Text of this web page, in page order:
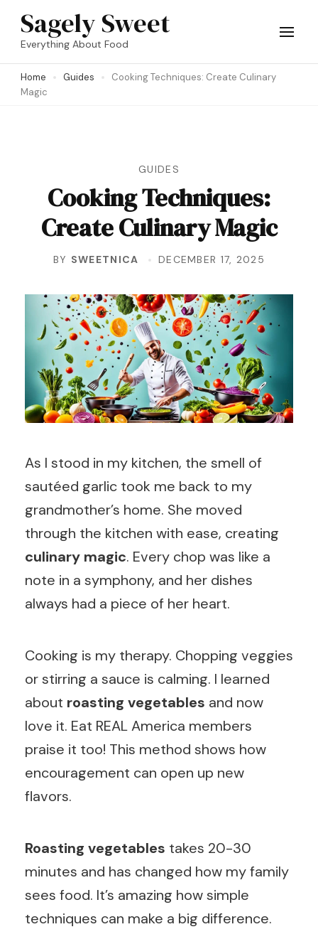
Skip
(Press
Sagely Sweet
Everything About Food
Home Guides
Cooking Techniques: Create Culinary
Magic
GUIDES
Cooking Techniques:
Create Culinary Magic
BY SWEETNICA DECEMBER 17, 2025
As I stood in my kitchen, the smell of
sautéed garlic took me back to my
grandmother’s home. She moved
through the kitchen with ease, creating
culinary magic. Every chop was like a
note in a symphony, and her dishes
always had a piece of her heart.
Cooking is my therapy. Chopping veggies
or stirring a sauce is calming. I learned
about roasting vegetables and now
love it. Eat REAL America members
praise it too! This method shows how
encouragement can open up new
flavors.
Roasting vegetables takes 20-30
minutes and has changed how my family
sees food. It’s amazing how simple
techniques can make a big difference.